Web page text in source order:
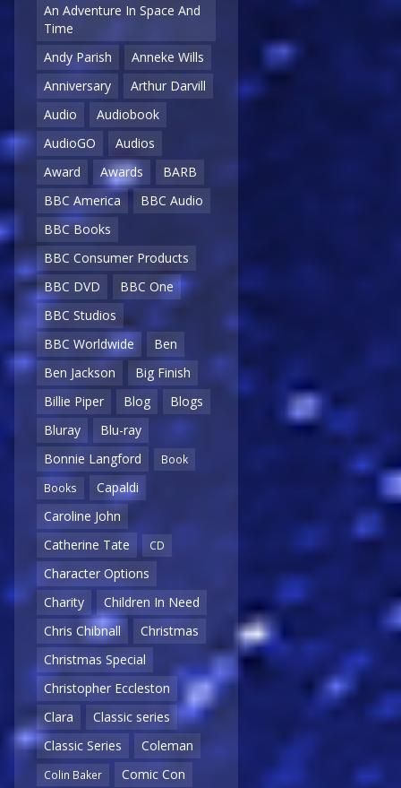
An Adventure In Space And
Time
Andy Parish
Anneke Wills
Anniversary
Arthur Darvill
Audio
Audiobook
AudioGO
Audios
Award
Awards
BARB
BBC America
BBC Audio
BBC Books
BBC Consumer Products
BBC DVD
BBC One
BBC Studios
BBC Worldwide
Ben
Ben Jackson
Big Finish
Billie Piper
Blog
Blogs
Bluray
Blu-ray
Bonnie Langford
Book
Books
Capaldi
Caroline John
Catherine Tate
CD
Character Options
Charity
Children In Need
Chris Chibnall
Christmas
Christmas Special
Christopher Eccleston
Clara
Classic series
Classic Series
Coleman
Colin Baker
Comic Con